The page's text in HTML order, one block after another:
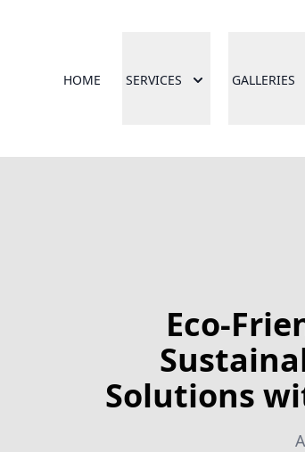
HOME SERVICES GALLERIES
Eco-
Solutions